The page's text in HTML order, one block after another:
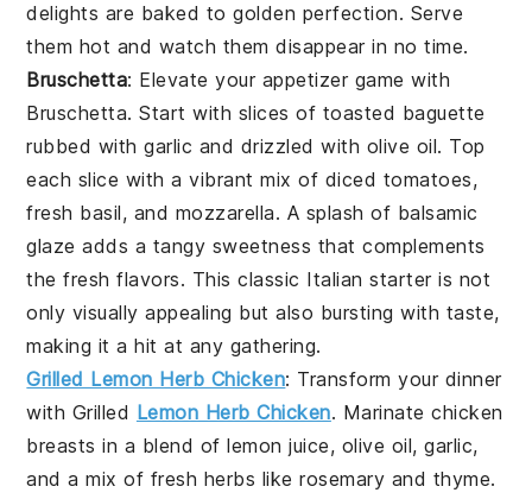
delights are baked to golden perfection. Serve
them hot and watch them disappear in no time.
Bruschetta: Elevate your appetizer game with
Bruschetta. Start with slices of toasted baguette
rubbed withgarlic and drizzled with olive oil. Top
each slice with a vibrant mix of diced tomatoes,
fresh basil, and mozzarella. A splash of balsamic
glaze adds a tangy sweetness that complements
the fresh flavors. This classic Italian starter is not
only visually appealing but also bursting with taste,
making it a hit at any gathering.
Grilled Lemon Herb Chicken: Transform your dinner
with Grilled Lemon Herb Chicken. Marinate chicken
breasts in a blend oflemon juice, olive oil,garlic,
and a mix of fresh herbs likerosemary and thyme.